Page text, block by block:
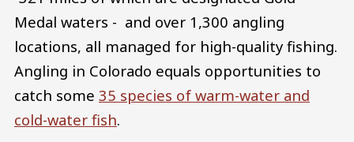
Medal waters - and over 1,300 angling
locations, all managed for high-quality fishing.
Angling in Colorado equals opportunities to
catch some 35 species of warm-water and
cold-water fish.